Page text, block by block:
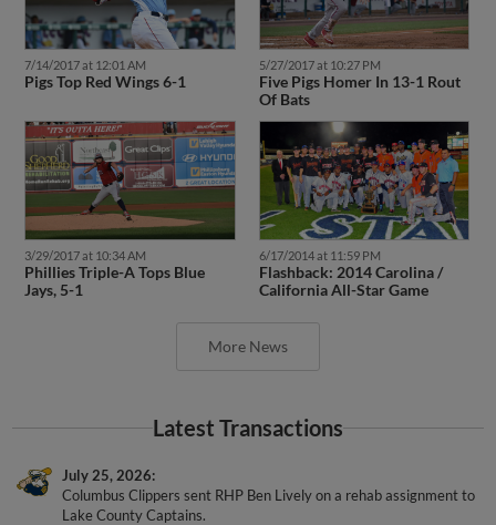
7/14/2017 at 12:01 AM
Pigs Top Red Wings 6-1
5/27/2017 at 10:27 PM
Five Pigs Homer In 13-1 Rout
Of Bats
3/29/2017 at 10:34 AM
Phillies Triple-A Tops Blue
Jays, 5-1
6/17/2014 at 11:59 PM
Flashback: 2014 Carolina /
California All-Star Game
More News
Latest Transactions
July 25, 2026
Columbus Clippers sent RHP Ben Lively on a rehab assignment to
Lake County Captains.